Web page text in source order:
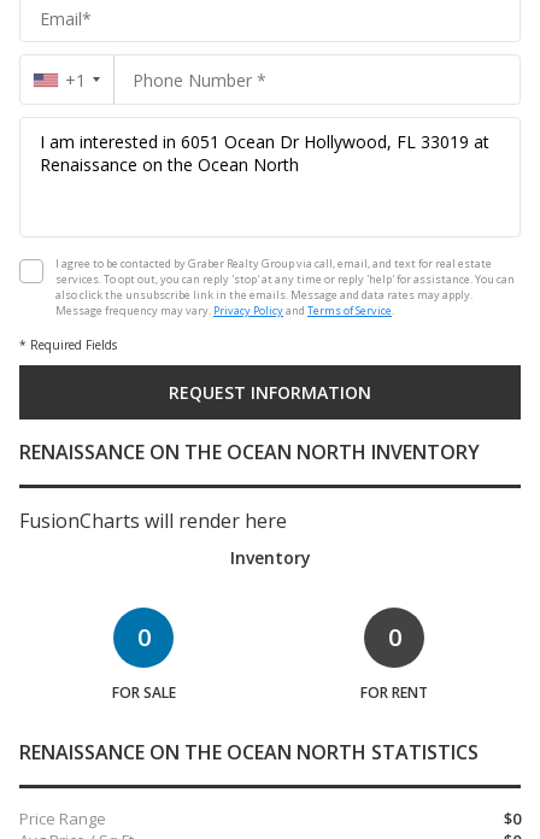
+1
I agree to be contacted by Graber Realty Group via call, email, and text for real estate
services. To opt out, you can reply 'stop' at any time or reply 'help' for assistance. You can
also click the unsubscribe link in the emails. Message and data rates may apply.
Message frequency may vary. Privacy Policyand Terms of Service.
* Required Fields
RENAISSANCE ON THE OCEAN NORTH INVENTORY
FusionCharts will render here
Inventory
0
FOR SALE
0
FOR RENT
RENAISSANCE ON THE OCEAN NORTH STATISTICS
$0
Price Range